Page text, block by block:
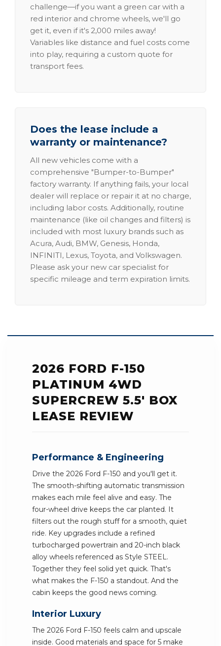
challenge—if you want a green car with a
red interior and chrome wheels, we'll go
get it, even if it's 2,000 miles away!
Variables like distance and fuel costs come
into play, requiring a custom quote for
transport fees.
Does the lease include a
warranty or maintenance?
All new vehicles come with a
comprehensive "Bumper-to-Bumper"
factory warranty. If anything fails, your local
dealer will replace or repair it at no charge,
including labor costs. Additionally, routine
maintenance (like oil changes and filters) is
included with most luxury brands such as
Acura, Audi, BMW, Genesis, Honda,
INFINITI, Lexus, Toyota, and Volkswagen.
Please ask your new car specialist for
specific mileage and term expiration limits.
2026 FORD F-150
PLATINUM 4WD
SUPERCREW 5.5' BOX
LEASE REVIEW
Performance & Engineering
Drive the 2026 Ford F-150 and you'll get it.
The smooth-shifting automatic transmission
makes each mile feel alive and easy. The
four-wheel drive keeps the car planted. It
filters out the rough stuff for a smooth, quiet
ride. Key upgrades include a refined
turbocharged powertrain and 20-inch black
alloy wheels referenced as Style STEEL.
Together they feel solid yet quick. That's
what makes the F-150 a standout. And the
cabin keeps the good news coming.
Interior Luxury
The 2026 Ford F-150 feels calm and upscale
inside. Good materials and space for 5 make